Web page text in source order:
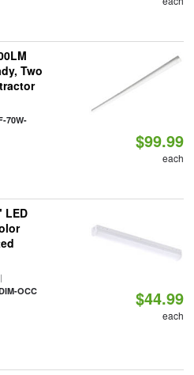
Two
70W-
$99.99
each
LED
OCC $44.99
each